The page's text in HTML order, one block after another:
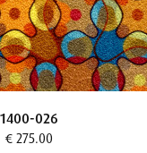
1400-026
€ 275.00